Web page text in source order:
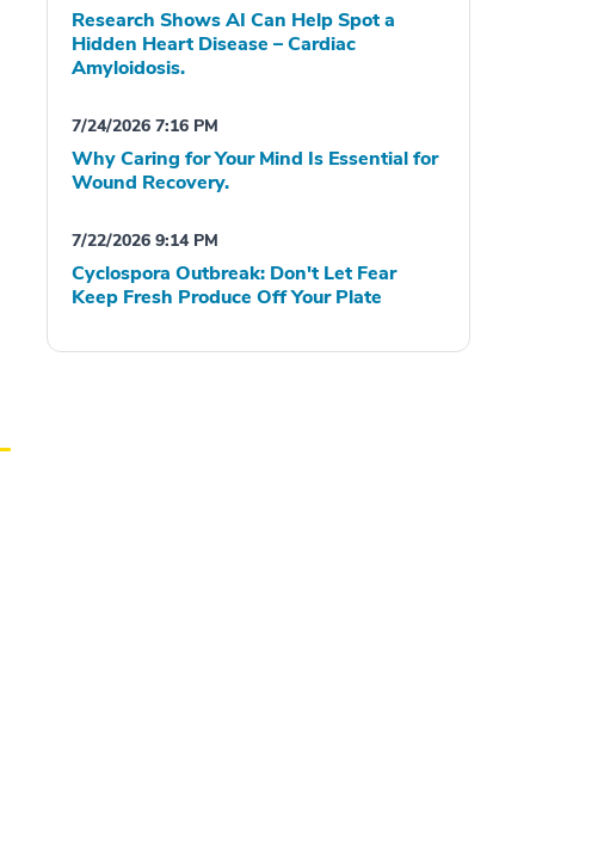
Research Shows AI Can Help Spot a
Hidden Heart Disease – Cardiac
Amyloidosis.
7/24/2026 7:16 PM
Why Caring for Your Mind Is Essential for
Wound Recovery.
7/22/2026 9:14 PM
Cyclospora Outbreak: Don't Let Fear
Keep Fresh Produce Off Your Plate